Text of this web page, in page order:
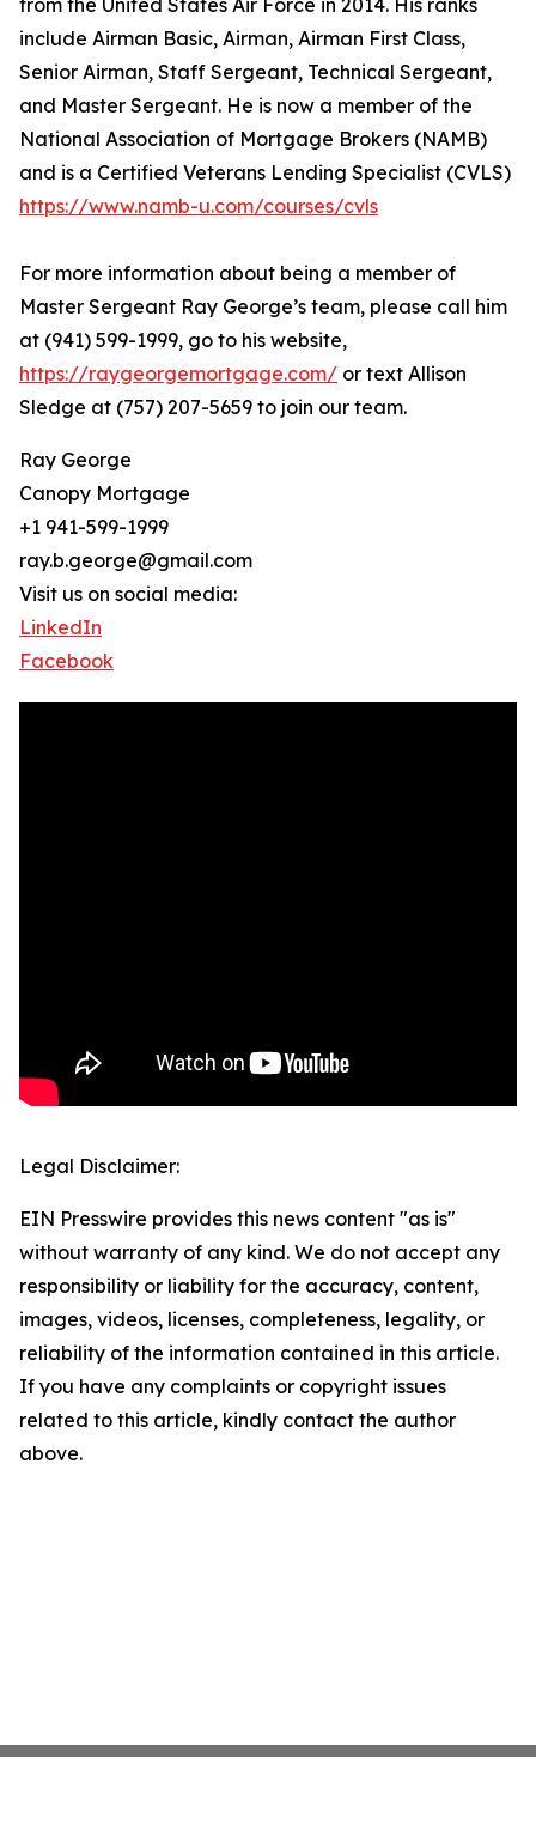
from the United States Air Force in 2014. His ranks
include Airman Basic, Airman, Airman First Class,
Senior Airman, Staff Sergeant, Technical Sergeant,
and Master Sergeant. He is now a member of the
National Association of Mortgage Brokers (NAMB)
and is a Certified Veterans Lending Specialist (CVLS)
https://www.namb-u.com/courses/cvls
For more information about being a member of
Master Sergeant Ray George’s team, please call him
at (941) 599-1999, go to his website,
https://raygeorgemortgage.com/ or text Allison
Sledge at (757) 207-5659 to join our team.
Ray George
Canopy Mortgage
+1 941-599-1999
ray.b.george@gmail.com
Visit us on social media:
LinkedIn
Facebook
Legal Disclaimer:
EIN Presswire provides this news content "as is"
without warranty of any kind. We do not accept any
responsibility or liability for the accuracy, content,
images, videos, licenses, completeness, legality, or
reliability of the information contained in this article.
If you have any complaints or copyright issues
related to this article, kindly contact the author
above.